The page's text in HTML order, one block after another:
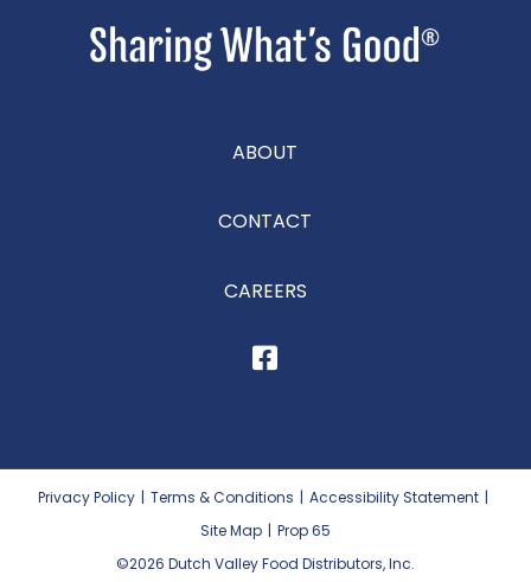
ABOUT
CONTACT
CAREERS
Privacy Policy | Terms & Conditions | Accessibility Statement |
Site Map | Prop 65
©2026 Dutch Valley Food Distributors, Inc.